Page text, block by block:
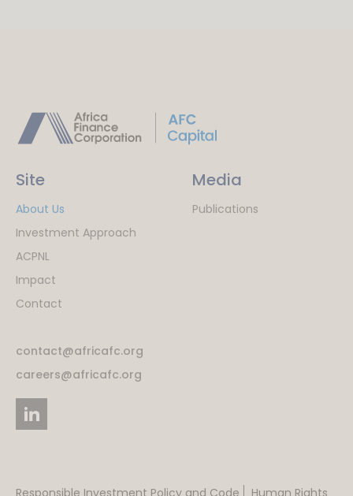
Site
About Us
Investment Approach
ACPNL
Impact
Contact
Media
Publications
contact@africafc.org
careers@africafc.org
Responsible Investment Policy and Code Human Rights